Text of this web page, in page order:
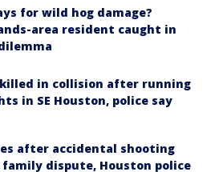
for wild hog damage?
area resident caught in
in collision after running
in SE Houston, police say
after accidental shooting
dispute, Houston police